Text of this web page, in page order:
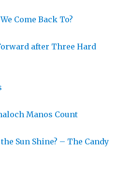
Come Back To?
after Three Hard
Manos Count
Sun Shine? – The Candy